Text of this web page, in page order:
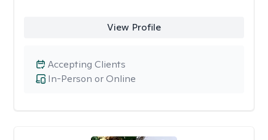
View Profile
In-Person or Online
Accepting Clients